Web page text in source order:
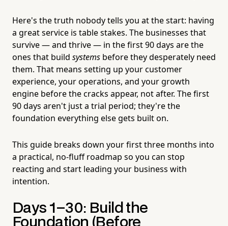
Here's the truth nobody tells you at the start: having
a great service is table stakes. The businesses that
survive — and thrive — in the first 90 days are the
ones that build systems before they desperately need
them. That means setting up your customer
experience, your operations, and your growth
engine before the cracks appear, not after. The first
90 days aren't just a trial period; they're the
foundation everything else gets built on.
This guide breaks down your first three months into
a practical, no-fluff roadmap so you can stop
reacting and start leading your business with
intention.
Days 1–30: Build the
Foundation (Before